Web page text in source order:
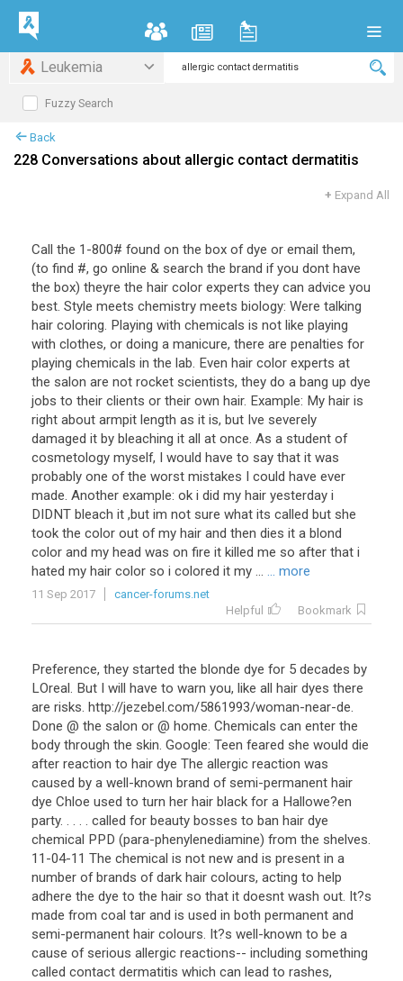
Leukemia
Fuzzy Search
Back
228 Conversations about allergic contact dermatitis
+ Expand All
Call the 1-800# found on the box of dye or email them,
(to find #, go online & search the brand if you dont have
the box) theyre the hair color experts they can advice you
best. Style meets chemistry meets biology: Were talking
hair coloring. Playing with chemicals is not like playing
with clothes, or doing a manicure, there are penalties for
playing chemicals in the lab. Even hair color experts at
the salon are not rocket scientists, they do a bang up dye
jobs to their clients or their own hair. Example: My hair is
right about armpit length as it is, but Ive severely
damaged it by bleaching it all at once. As a student of
cosmetology myself, I would have to say that it was
probably one of the worst mistakes I could have ever
made. Another example: ok i did my hair yesterday i
DIDNT bleach it ,but im not sure what its called but she
took the color out of my hair and then dies it a blond
color and my head was on fire it killed me so after that i
hated my hair color so i colored it my ... ... more
11 Sep 2017
cancer-forums.net
Helpful
Bookmark
Preference, they started the blonde dye for 5 decades by
LOreal. But I will have to warn you, like all hair dyes there
are risks. http://jezebel.com/5861993/woman-near-de.
Done @ the salon or @ home. Chemicals can enter the
body through the skin. Google: Teen feared she would die
after reaction to hair dye The allergic reaction was
caused by a well-known brand of semi-permanent hair
dye Chloe used to turn her hair black for a Hallowe?en
party. . . . . called for beauty bosses to ban hair dye
chemical PPD (para-phenylenediamine) from the shelves.
11-04-11 The chemical is not new and is present in a
number of brands of dark hair colours, acting to help
adhere the dye to the hair so that it doesnt wash out. It?s
made from coal tar and is used in both permanent and
semi-permanent hair colours. It?s well-known to be a
cause of serious allergic reactions-- including something
called contact dermatitis which can lead to rashes,